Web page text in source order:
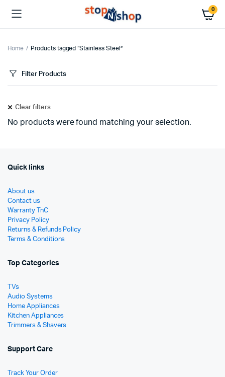
0
Home Products tagged “Stainless Steel”
Filter Products
Clear filters
No products were found matching your selection.
Quick links
About us
Contact us
Warranty TnC
Privacy Policy
Returns & Refunds Policy
Terms & Conditions
Top Categories
TVs
Audio Systems
Home Appliances
Kitchen Appliances
Trimmers & Shavers
Support Care
Track Your Order